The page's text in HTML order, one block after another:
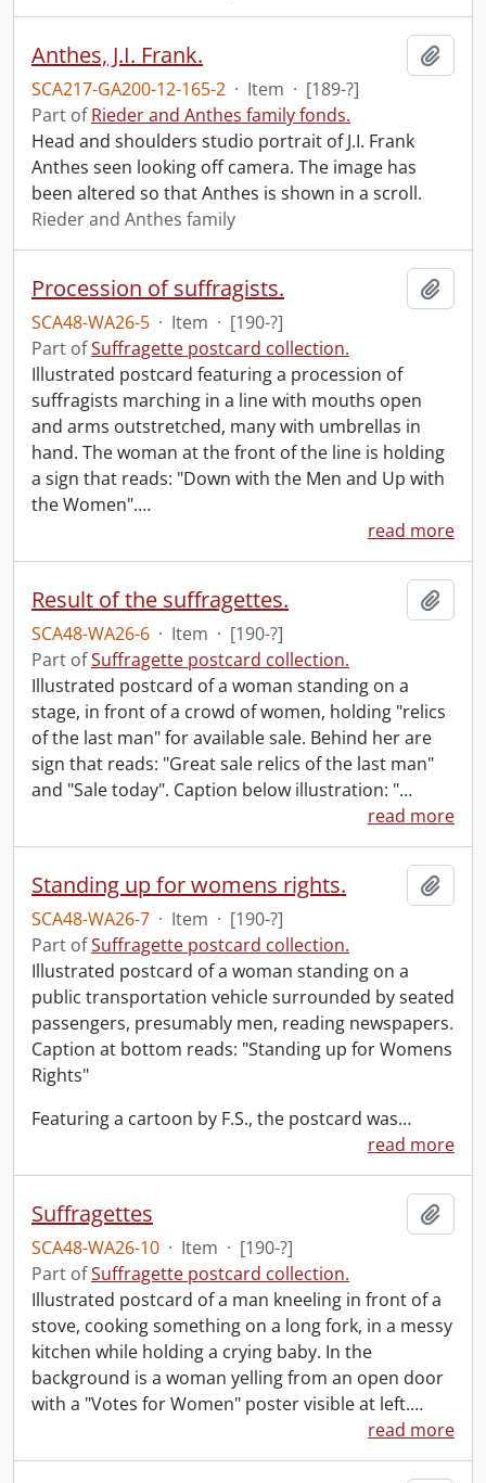
Anthes, J.I. Frank.
SCA217-GA200-12-165-2 · Item · [189-?]
Part ofRieder and Anthes family fonds.
Head and shoulders studio portrait of J.I. Frank
Anthes seen looking off camera. The image has
been altered so that Anthes is shown in a scroll.
Rieder and Anthes family
Procession of suffragists.
SCA48-WA26-5 · Item · [190-?]
Part ofSuffragette postcard collection.
Illustrated postcard featuring a procession of
suffragists marching in a line with mouths open
and arms outstretched, many with umbrellas in
hand. The woman at the front of the line is holding
a sign that reads: "Down with the Men and Up with
the Women".…
read more
Result of the suffragettes.
SCA48-WA26-6 · Item · [190-?]
Part ofSuffragette postcard collection.
Illustrated postcard of a woman standing on a
stage, in front of a crowd of women, holding "relics
of the last man" for available sale. Behind her are
sign that reads: "Great sale relics of the last man"
and "Sale today". Caption below illustration: "…
read more
Standing up for womens rights.
SCA48-WA26-7 · Item · [190-?]
Part ofSuffragette postcard collection.
Illustrated postcard of a woman standing on a
public transportation vehicle surrounded by seated
passengers, presumably men, reading newspapers.
Caption at bottom reads: "Standing up for Womens
Rights"
Featuring a cartoon by F.S., the postcard was…
read more
Suffragettes
SCA48-WA26-10 · Item · [190-?]
Part ofSuffragette postcard collection.
Illustrated postcard of a man kneeling in front of a
stove, cooking something on a long fork, in a messy
kitchen while holding a crying baby. In the
background is a woman yelling from an open door
with a "Votes for Women" poster visible at left.…
read more